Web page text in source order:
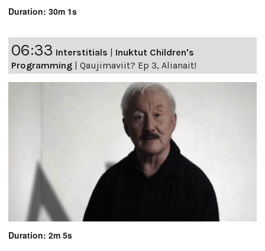
Duration: 30m 1s
06:33 Interstitials
Inuktut Children's
Programming
Qaujimaviit? Ep 3, Alianait!
Duration: 2m 5s